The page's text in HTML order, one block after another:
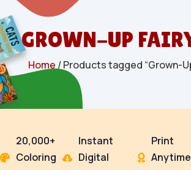
GROWN-UP
Home / Products tagged “Grown-

20,000+
Coloring

Instant
Digital

Print